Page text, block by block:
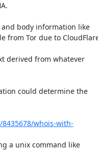
body information like
derived from whatever
could determine the
whois-with-
a unix command like